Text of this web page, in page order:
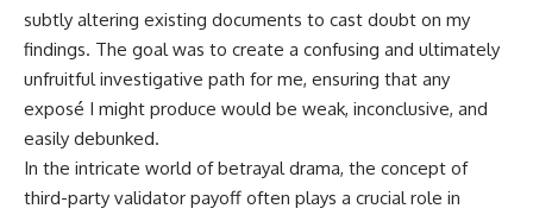
subtly altering existing documents to cast doubt on my
findings. The goal was to create a confusing and ultimately
unfruitful investigative path for me, ensuring that any
exposé I might produce would be weak, inconclusive, and
easily debunked.
In the intricate world of betrayal drama, the concept of
third-party validator payoff often plays a crucial role in